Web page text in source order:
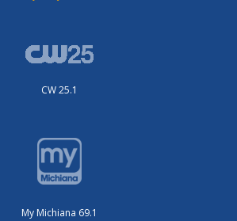
CW 25.1
My Michiana 69.1